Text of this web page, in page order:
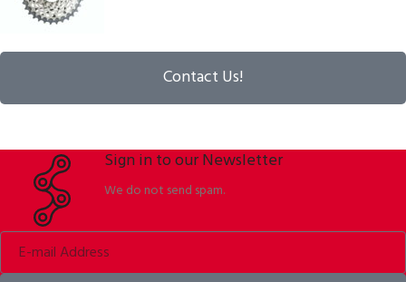
Contact Us!
Sign in to our Newsletter
We do not send spam.